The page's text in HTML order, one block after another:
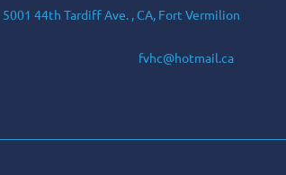
5001 44th Tardiff Ave. , CA, Fort Vermilion
fvhc@hotmail.ca